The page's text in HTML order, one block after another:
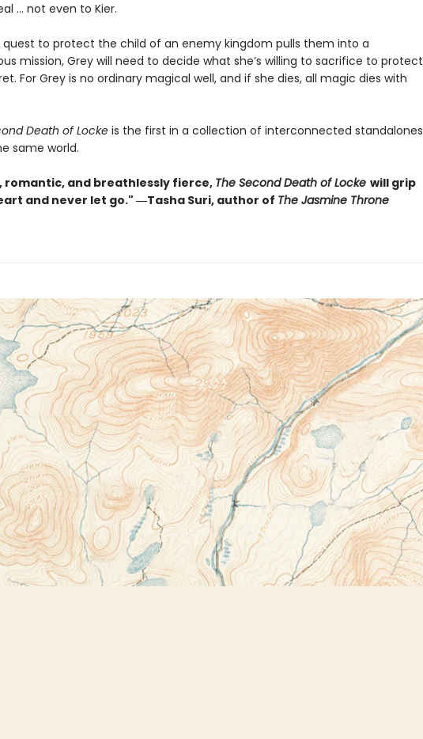
… not even to Kier.
quest to protect the child of an enemy kingdom pulls them into a
mission, Grey will need to decide what she’s willing to sacrifice to protect
For Grey is no ordinary magical well, and if she dies, all magic dies with
Death of Locke is the first in a collection of interconnected standalones
same world.
romantic, and breathlessly fierce, The Second Death of Lockewill grip
and never let go." ―Tasha Suri, author of The Jasmine Throne